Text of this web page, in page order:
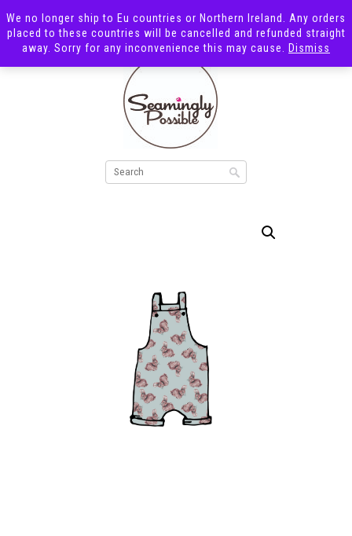
We no longer ship to Eu countries or Northern Ireland. Any orders
placed to these countries will be cancelled and refunded straight
away. Sorry for any inconvenience this may cause.
Dismiss